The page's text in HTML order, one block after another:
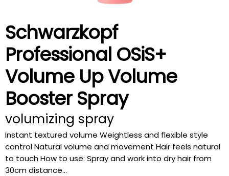
Schwarzkopf
Professional OSiS+
Volume Up Volume
Booster Spray
volumizing spray
Instant textured volume Weightless and flexible style
control Natural volume and movement Hair feels natural
to touch How to use: Spray and work into dry hair from
30cm distance...